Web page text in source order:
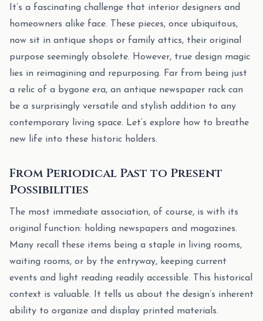
It’s a fascinating challenge that interior designers and
homeowners alike face. These pieces, once ubiquitous,
now sit in antique shops or family attics, their original
purpose seemingly obsolete. However, true design magic
lies in reimagining and repurposing. Far from being just
a relic of a bygone era, an antique newspaper rack can
be a surprisingly versatile and stylish addition to any
contemporary living space. Let’s explore how to breathe
new life into these historic holders.
From Periodical Past to Present
Possibilities
The most immediate association, of course, is with its
original function: holding newspapers and magazines.
Many recall these items being a staple in living rooms,
waiting rooms, or by the entryway, keeping current
events and light reading readily accessible. This historical
context is valuable. It tells us about the design’s inherent
ability to organize and display printed materials.